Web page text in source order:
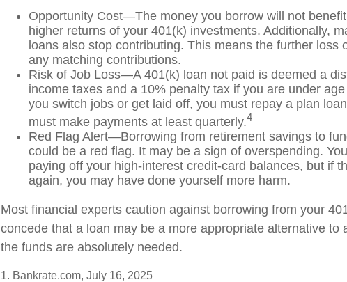
Opportunity Cost—The money you borrow will not
higher returns of your 401(k) investments. Additionally,
loans also stop contributing. This means the further loss
any matching contributions.
Risk of Job Loss—A 401(k) loan not paid is deemed a
income taxes and a 10% penalty tax if you are under
you switch jobs or get laid off, you must repay a plan
must make payments at least quarterly.4
Red Flag Alert—Borrowing from retirement savings to
could be a red flag. It may be a sign of overspending.
paying off your high-interest credit-card balances, but if
again, you may have done yourself more harm.
Most financial experts caution against borrowing from your
concede that a loan may be a more appropriate alternative to
the funds are absolutely needed.
1. Bankrate.com, July 16, 2025